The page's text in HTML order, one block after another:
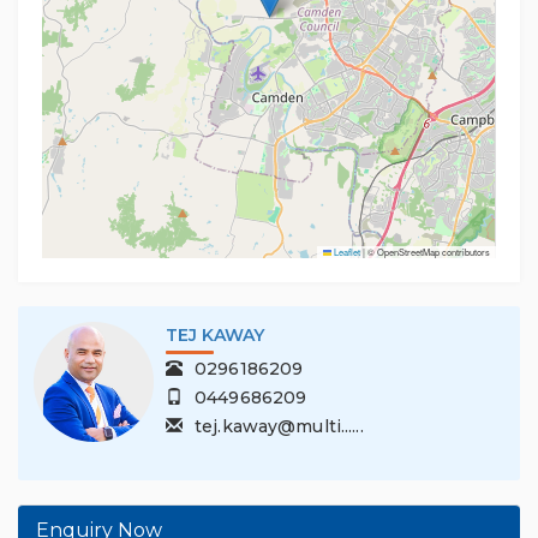
Leaflet|© OpenStreetMap contributors
TEJ KAWAY
0296186209
0449686209
tej.kaway@multi......
Enquiry Now